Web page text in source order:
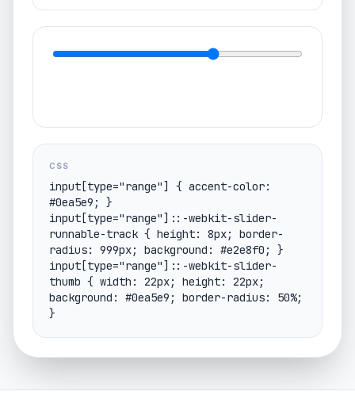
CSS
input[type="range"] { accent-color:
#0ea5e9; }
input[type="range"]::-webkit-slider-
runnable-track { height: 8px; border-
radius: 999px; background: #e2e8f0; }
input[type="range"]::-webkit-slider-
thumb { width: 22px; height: 22px;
background: #0ea5e9; border-radius: 50%;
}